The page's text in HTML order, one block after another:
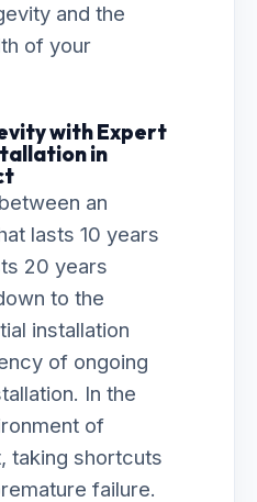
and the
of your
with Expert
in
an
lasts 10 years
20 years
to the
installation
of ongoing
In the
of
taking shortcuts
failure.